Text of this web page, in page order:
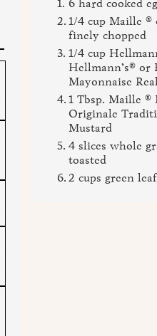
6 hard cooked
1/4 cup Maille ®
finely chopped
1/4 cup
Hellmann’s® or
Mayonnaise
1 Tbsp. Maille ®
Originale
Mustard
4 slices whole
toasted
2 cups green